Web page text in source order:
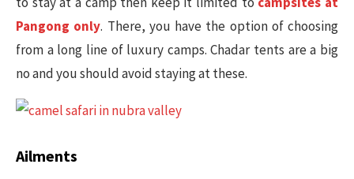
Pangong only. There, you have the option of choosing
from a long line of luxury camps. Chadar tents are a big
no and you should avoid staying at these.
Ailments